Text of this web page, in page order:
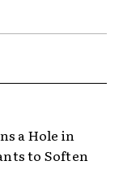
a Hole in
to Soften